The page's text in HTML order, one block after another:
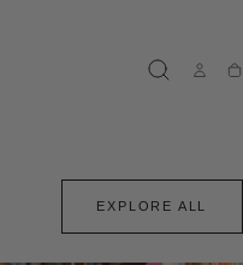
EXPLORE ALL